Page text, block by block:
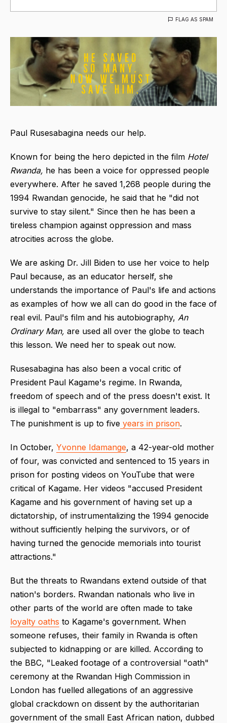
FLAG AS SPAM
Paul Rusesabagina needs our help.
Known for being the hero depicted in the film Hotel
Rwanda, he has been a voice for oppressed people
everywhere. After he saved 1,268 people during the
1994 Rwandan genocide, he said that he "did not
survive to stay silent." Since then he has been a
tireless champion against oppression and mass
atrocities across the globe.
We are asking Dr. Jill Biden to use her voice to help
Paul because, as an educator herself, she
understands the importance of Paul's life and actions
as examples of how we all can do good in the face of
real evil. Paul's film and his autobiography, An
Ordinary Man, are used all over the globe to teach
this lesson. We need her to speak out now.
Rusesabagina has also been a vocal critic of
President Paul Kagame's regime. In Rwanda,
freedom of speech and of the press doesn't exist. It
is illegal to "embarrass" any government leaders.
The punishment is up to five years in prison.
In October, Yvonne Idamange, a 42-year-old mother
of four, was convicted and sentenced to 15 years in
prison for posting videos on YouTube that were
critical of Kagame. Her videos "accused President
Kagame and his government of having set up a
dictatorship, of instrumentalizing the 1994 genocide
without sufficiently helping the survivors, or of
having turned the genocide memorials into tourist
attractions."
But the threats to Rwandans extend outside of that
nation's borders. Rwandan nationals who live in
other parts of the world are often made to take
loyalty oaths to Kagame's government. When
someone refuses, their family in Rwanda is often
subjected to kidnapping or are killed. According to
the BBC, "Leaked footage of a controversial "oath"
ceremony at the Rwandan High Commission in
London has fuelled allegations of an aggressive
global crackdown on dissent by the authoritarian
government of the small East African nation, dubbed